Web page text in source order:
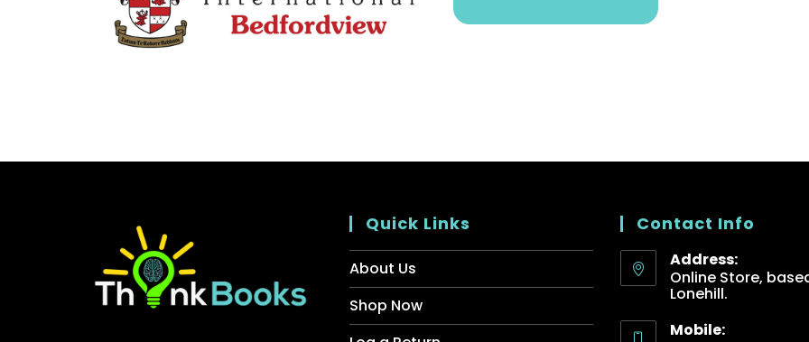
Quick Links
About Us
Shop Now
Contact Info
Address:
Online Store,
Lonehill.
Mobile: